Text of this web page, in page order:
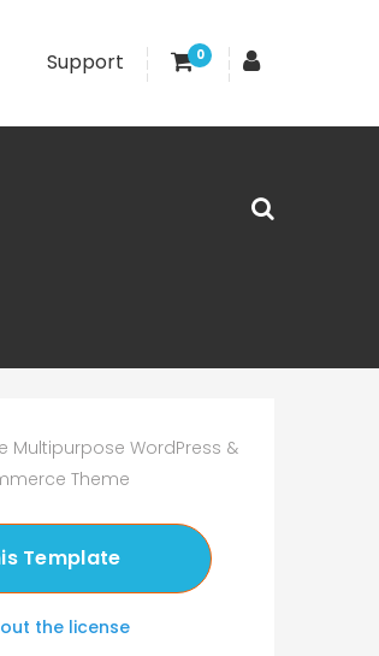
Support 0
Multipurpose WordPress &
Theme
Template
the license